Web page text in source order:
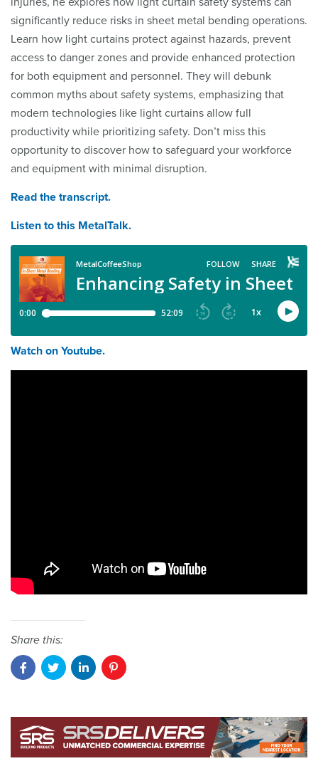
significantly reduce risks in sheet metal bending operations.
Learn how light curtains protect against hazards, prevent
access to danger zones and provide enhanced protection
for both equipment and personnel. They will debunk
common myths about safety systems, emphasizing that
modern technologies like light curtains allow full
productivity while prioritizing safety. Don’t miss this
opportunity to discover how to safeguard your workforce
and equipment with minimal disruption.
Read the transcript.
Listen to this MetalTalk.
Watch on Youtube.
Share this: